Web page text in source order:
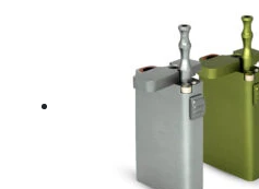
variants.
The
options
may
chosen